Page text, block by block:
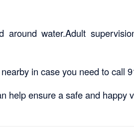
around water.Adult
in case you need to call
help ensure a safe and happy